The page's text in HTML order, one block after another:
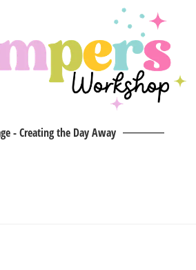
- Creating the Day Away